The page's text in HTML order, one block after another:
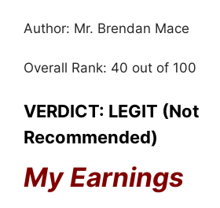
Author: Mr. Brendan Mace
Overall Rank: 40 out of 100
VERDICT: LEGIT (Not
Recommended)
My Earnings